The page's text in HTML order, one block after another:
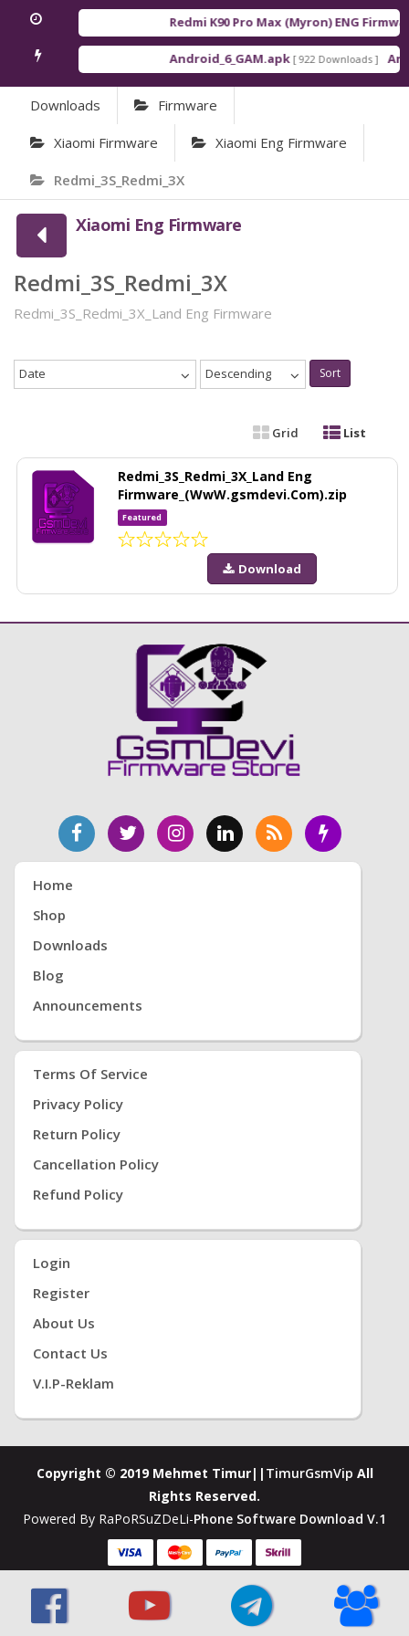
Redmi K90 Pro Max (Myron) ENG
Android_6_GAM.apk [ 922 Downloads ]
Downloads Firmware
Xiaomi Firmware Xiaomi Eng Firmware
Redmi_3S_Redmi_3X
Xiaomi Eng Firmware
Redmi_3S_Redmi_3X
Redmi_3S_Redmi_3X_Land Eng Firmware
Date Descending Sort
Grid List
Redmi_3S_Redmi_3X_Land Eng
Firmware_(WwW.gsmdevi.Com).zip
Featured
Download
Home
Shop
Downloads
Blog
Announcements
Terms Of Service
Privacy Policy
Return Policy
Cancellation Policy
Refund Policy
Login
Register
About Us
Contact Us
V.i.P-Reklam
Copyright © 2019 Mehmet Timur|| TimurGsmVip All
Rights Reserved.
Powered By RaPoRSuZDeLi-Phone Software Download V.1